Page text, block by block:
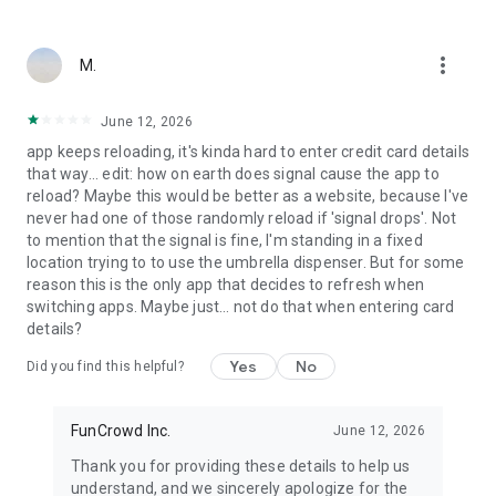
M. more_vert
June 12, 2026
app keeps reloading, it's kinda hard to enter credit card details
that way... edit: how on earth does signal cause the app to
reload? Maybe this would be better as a website, because I've
never had one of those randomly reload if 'signal drops'. Not
to mention that the signal is fine, I'm standing in a fixed
location trying to to use the umbrella dispenser. But for some
reason this is the only app that decides to refresh when
switching apps. Maybe just… not do that when entering card
details?
Did you find this helpful? Yes No
FunCrowd Inc. June 12, 2026
Thank you for providing these details to help us
understand, and we sincerely apologize for the